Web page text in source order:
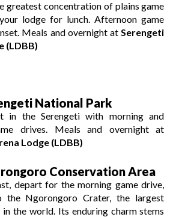
greatest concentration of plains game
lodge for lunch. Afternoon game
Meals and overnight at Serengeti
(LDBB)
National Park
in the Serengeti with morning and
drives. Meals and overnight at
Lodge (LDBB)
Conservation Area
depart for the morning game drive,
the Ngorongoro Crater, the largest
the world. Its enduring charm stems